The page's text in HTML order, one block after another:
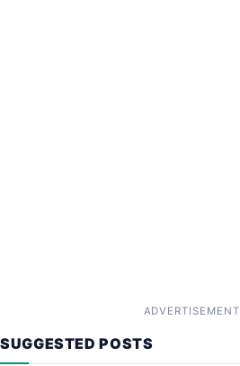
ADVERTISEMENT
SUGGESTED POSTS